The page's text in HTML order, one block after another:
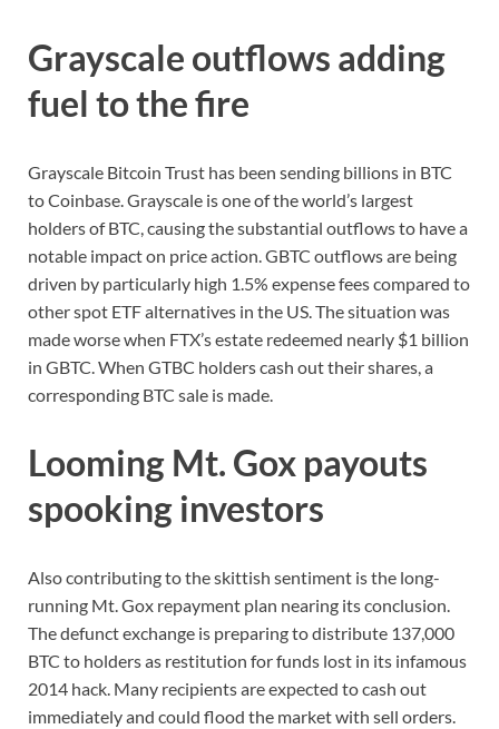
Grayscale outflows adding
fuel to the fire
Grayscale Bitcoin Trust has been sending billions in BTC
to Coinbase. Grayscale is one of the world’s largest
holders of BTC, causing the substantial outflows to have a
notable impact on price action. GBTC outflows are being
driven by particularly high 1.5% expense fees compared to
other spot ETF alternatives in the US. The situation was
made worse when FTX’s estate redeemed nearly $1 billion
in GBTC. When GTBC holders cash out their shares, a
corresponding BTC sale is made.
Looming Mt. Gox payouts
spooking investors
Also contributing to the skittish sentiment is the long-
running Mt. Gox repayment plan nearing its conclusion.
The defunct exchange is preparing to distribute 137,000
BTC to holders as restitution for funds lost in its infamous
2014 hack. Many recipients are expected to cash out
immediately and could flood the market with sell orders.